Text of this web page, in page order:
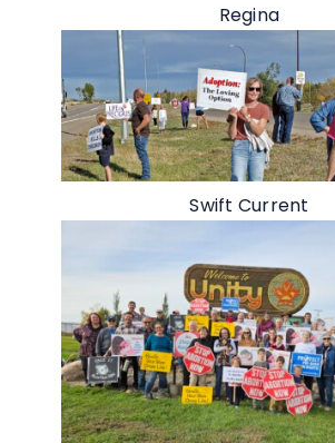
Regina
Swift Current